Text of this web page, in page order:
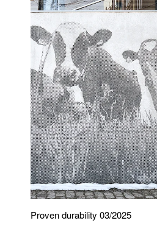
Proven durability 03/2025